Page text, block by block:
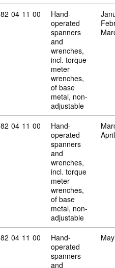
Commodity code: 82 04 11 00
82 04 11 00
Hand-
operated
spanners
and
wrenches,
incl. torque
meter
wrenches,
of base
metal, non-
adjustable
Commodity code: 82 04 11 00
82 04 11 00
Hand-
operated
spanners
and
wrenches,
incl. torque
meter
wrenches,
of base
metal, non-
adjustable
Commodity code: 82 04 11 00
82 04 11 00
Hand-
operated
spanners
and